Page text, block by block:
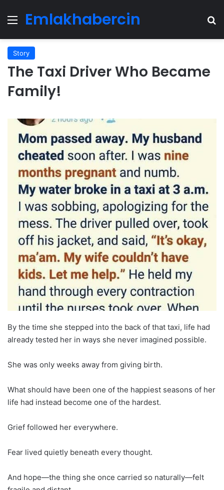
Menu
Emlakhabercin
Story
The Taxi Driver Who Became
Family!
By the time she stepped into the back of that taxi, life had
already tested her in ways she never imagined possible.
She was only weeks away from giving birth.
What should have been one of the happiest seasons of her
life had instead become one of the hardest.
Grief followed her everywhere.
Fear lived quietly beneath every thought.
And hope—the thing she once carried so naturally—felt